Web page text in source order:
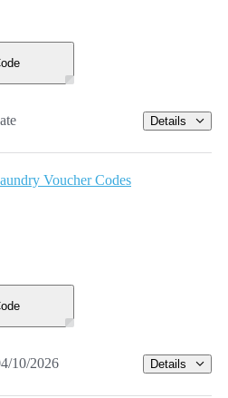
Details
Voucher Codes
10/2026 Details